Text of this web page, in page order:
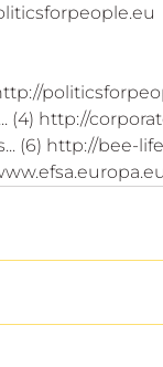
http://
(6) http://bee-